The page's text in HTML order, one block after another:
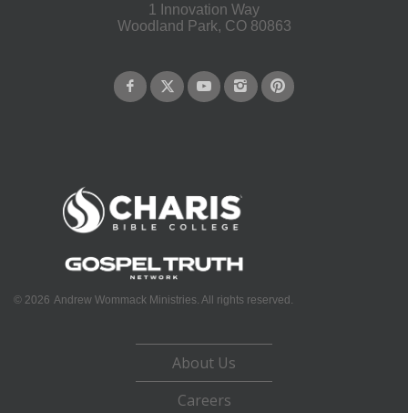
1 Innovation Way
Woodland Park, CO 80863
© 2026 Andrew Wommack Ministries. All rights reserved.
About Us
Careers